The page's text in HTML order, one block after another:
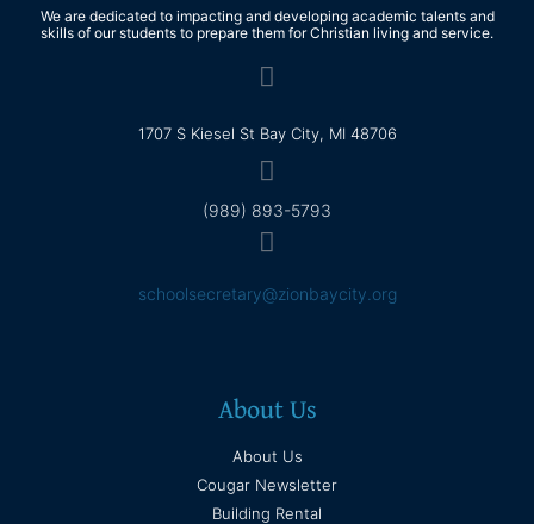
We are dedicated to impacting and developing academic talents and
skills of our students to prepare them for Christian living and service.
1707 S Kiesel St Bay City, MI 48706
(989) 893-5793
schoolsecretary@zionbaycity.org
About Us
About Us
Cougar Newsletter
Building Rental